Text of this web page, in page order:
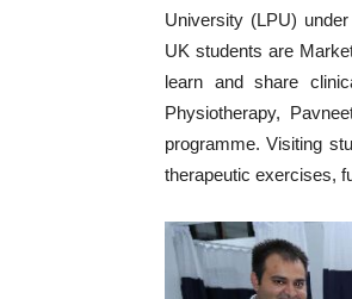
University (LPU)
UK students are
learn and share
Physiotherapy,
programme. Visiting
therapeutic exercises,